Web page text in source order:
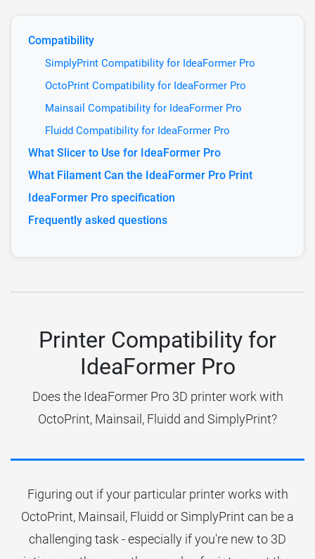
Compatibility
SimplyPrint Compatibility for IdeaFormer Pro
OctoPrint Compatibility for IdeaFormer Pro
Mainsail Compatibility for IdeaFormer Pro
Fluidd Compatibility for IdeaFormer Pro
What Slicer to Use for IdeaFormer Pro
What Filament Can the IdeaFormer Pro Print
IdeaFormer Pro specification
Frequently asked questions
Printer Compatibility for
IdeaFormer Pro
Does the IdeaFormer Pro 3D printer work with
OctoPrint, Mainsail, Fluidd and SimplyPrint?
Figuring out if your particular printer works with
OctoPrint, Mainsail, Fluidd or SimplyPrint can be a
challenging task - especially if you're new to 3D